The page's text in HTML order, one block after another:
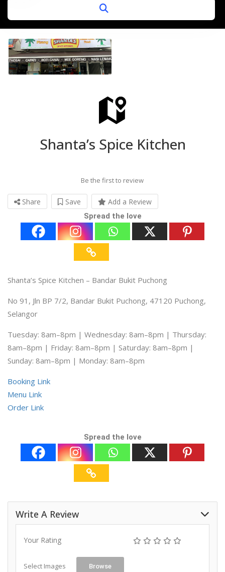
Shanta’s Spice Kitchen
Be the first to review
Share Save Add a Review
Spread the love
Shanta’s Spice Kitchen – Bandar Bukit Puchong
No 91, Jln BP 7/2, Bandar Bukit Puchong, 47120 Puchong,
Selangor
Tuesday: 8am–8pm | Wednesday: 8am–8pm | Thursday:
8am–8pm | Friday: 8am–8pm | Saturday: 8am–8pm |
Sunday: 8am–8pm | Monday: 8am–8pm
Booking Link
Menu Link
Order Link
Spread the love
Write A Review
Your Rating
Select Images Browse